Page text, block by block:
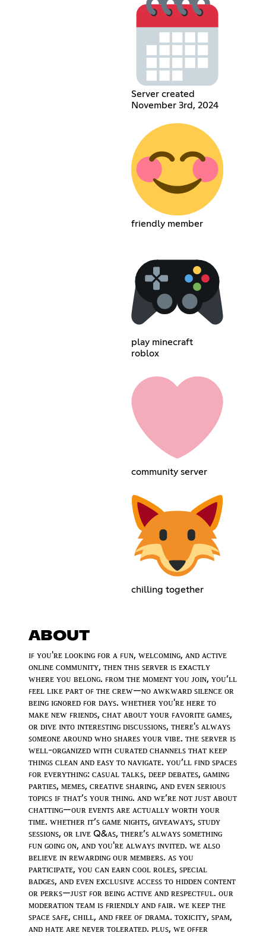
Server created
November 3rd, 2024
friendly member
play minecraft
roblox
community server
chilling together
ABOUT
ɪꜰ ʏᴏᴜ'ʀᴇ ʟᴏᴏᴋɪɴɢ ꜰᴏʀ ᴀ ꜰᴜɴ, ᴡᴇʟᴄᴏᴍɪɴɢ, ᴀɴᴅ ᴀᴄᴛɪᴠᴇ
ᴏɴʟɪɴᴇ ᴄᴏᴍᴍᴜɴɪᴛʏ, ᴛʜᴇɴ ᴛʜɪꜱ ꜱᴇʀᴠᴇʀ ɪꜱ ᴇxᴀᴄᴛʟʏ
ᴡʜᴇʀᴇ ʏᴏᴜ ʙᴇʟᴏɴɢ. ꜰʀᴏᴍ ᴛʜᴇ ᴍᴏᴍᴇɴᴛ ʏᴏᴜ ᴊᴏɪɴ, ʏᴏᴜ’ʟʟ
ꜰᴇᴇʟ ʟɪᴋᴇ ᴘᴀʀᴛ ᴏꜰ ᴛʜᴇ ᴄʀᴇᴡ—ɴᴏ ᴀᴡᴋᴡᴀʀᴅ ꜱɪʟᴇɴᴄᴇ ᴏʀ
ʙᴇɪɴɢ ɪɢɴᴏʀᴇᴅ ꜰᴏʀ ᴅᴀʏꜱ. ᴡʜᴇᴛʜᴇʀ ʏᴏᴜ'ʀᴇ ʜᴇʀᴇ ᴛᴏ
ᴍᴀᴋᴇ ɴᴇᴡ ꜰʀɪᴇɴᴅꜱ, ᴄʜᴀᴛ ᴀʙᴏᴜᴛ ʏᴏᴜʀ ꜰᴀᴠᴏʀɪᴛᴇ ɢᴀᴍᴇꜱ,
ᴏʀ ᴅɪᴠᴇ ɪɴᴛᴏ ɪɴᴛᴇʀᴇꜱᴛɪɴɢ ᴅɪꜱᴄᴜꜱꜱɪᴏɴꜱ, ᴛʜᴇʀᴇ'ꜱ ᴀʟᴡᴀʏꜱ
ꜱᴏᴍᴇᴏɴᴇ ᴀʀᴏᴜɴᴅ ᴡʜᴏ ꜱʜᴀʀᴇꜱ ʏᴏᴜʀ ᴠɪʙᴇ. ᴛʜᴇ ꜱᴇʀᴠᴇʀ ɪꜱ
ᴡᴇʟʟ-ᴏʀɢᴀɴɪᴢᴇᴅ ᴡɪᴛʜ ᴄᴜʀᴀᴛᴇᴅ ᴄʜᴀɴɴᴇʟꜱ ᴛʜᴀᴛ ᴋᴇᴇᴘ
ᴛʜɪɴɢꜱ ᴄʟᴇᴀɴ ᴀɴᴅ ᴇᴀꜱʏ ᴛᴏ ɴᴀᴠɪɢᴀᴛᴇ. ʏᴏᴜ’ʟʟ ꜰɪɴᴅ ꜱᴘᴀᴄᴇꜱ
ꜰᴏʀ ᴇᴠᴇʀʏᴛʜɪɴɢ: ᴄᴀꜱᴜᴀʟ ᴛᴀʟᴋꜱ, ᴅᴇᴇᴘ ᴅᴇʙᴀᴛᴇꜱ, ɢᴀᴍɪɴɢ
ᴘᴀʀᴛɪᴇꜱ, ᴍᴇᴍᴇꜱ, ᴄʀᴇᴀᴛɪᴠᴇ ꜱʜᴀʀɪɴɢ, ᴀɴᴅ ᴇᴠᴇɴ ꜱᴇʀɪᴏᴜꜱ
ᴛᴏᴘɪᴄꜱ ɪꜰ ᴛʜᴀᴛ’ꜱ ʏᴏᴜʀ ᴛʜɪɴɢ. ᴀɴᴅ ᴡᴇ’ʀᴇ ɴᴏᴛ ᴊᴜꜱᴛ ᴀʙᴏᴜᴛ
ᴄʜᴀᴛᴛɪɴɢ—ᴏᴜʀ ᴇᴠᴇɴᴛꜱ ᴀʀᴇ ᴀᴄᴛᴜᴀʟʟʏ ᴡᴏʀᴛʜ ʏᴏᴜʀ
ᴛɪᴍᴇ. ᴡʜᴇᴛʜᴇʀ ɪᴛ’ꜱ ɢᴀᴍᴇ ɴɪɢʜᴛꜱ, ɢɪᴠᴇᴀᴡᴀʏꜱ, ꜱᴛᴜᴅʏ
ꜱᴇꜱꜱɪᴏɴꜱ, ᴏʀ ʟɪᴠᴇ Q&ᴀꜱ, ᴛʜᴇʀᴇ’ꜱ ᴀʟᴡᴀʏꜱ ꜱᴏᴍᴇᴛʜɪɴɢ
ꜰᴜɴ ɢᴏɪɴɢ ᴏɴ, ᴀɴᴅ ʏᴏᴜ'ʀᴇ ᴀʟᴡᴀʏꜱ ɪɴᴠɪᴛᴇᴅ. ᴡᴇ ᴀʟꜱᴏ
ʙᴇʟɪᴇᴠᴇ ɪɴ ʀᴇᴡᴀʀᴅɪɴɢ ᴏᴜʀ ᴍᴇᴍʙᴇʀꜱ. ᴀꜱ ʏᴏᴜ
ᴘᴀʀᴛɪᴄɪᴘᴀᴛᴇ, ʏᴏᴜ ᴄᴀɴ ᴇᴀʀɴ ᴄᴏᴏʟ ʀᴏʟᴇꜱ, ꜱᴘᴇᴄɪᴀʟ
ʙᴀᴅɢᴇꜱ, ᴀɴᴅ ᴇᴠᴇɴ ᴇxᴄʟᴜꜱɪᴠᴇ ᴀᴄᴄᴇꜱꜱ ᴛᴏ ʜɪᴅᴅᴇɴ ᴄᴏɴᴛᴇɴᴛ
ᴏʀ ᴘᴇʀᴋꜱ—ᴊᴜꜱᴛ ꜰᴏʀ ʙᴇɪɴɢ ᴀᴄᴛɪᴠᴇ ᴀɴᴅ ʀᴇꜱᴘᴇᴄᴛꜰᴜʟ. ᴏᴜʀ
ᴍᴏᴅᴇʀᴀᴛɪᴏɴ ᴛᴇᴀᴍ ɪꜱ ꜰʀɪᴇɴᴅʟʏ ᴀɴᴅ ꜰᴀɪʀ. ᴡᴇ ᴋᴇᴇᴘ ᴛʜᴇ
ꜱᴘᴀᴄᴇ ꜱᴀꜰᴇ, ᴄʜɪʟʟ, ᴀɴᴅ ꜰʀᴇᴇ ᴏꜰ ᴅʀᴀᴍᴀ. ᴛᴏxɪᴄɪᴛʏ, ꜱᴘᴀᴍ,
ᴀɴᴅ ʜᴀᴛᴇ ᴀʀᴇ ɴᴇᴠᴇʀ ᴛᴏʟᴇʀᴀᴛᴇᴅ. ᴘʟᴜꜱ, ᴡᴇ ᴏꜰꜰᴇʀ